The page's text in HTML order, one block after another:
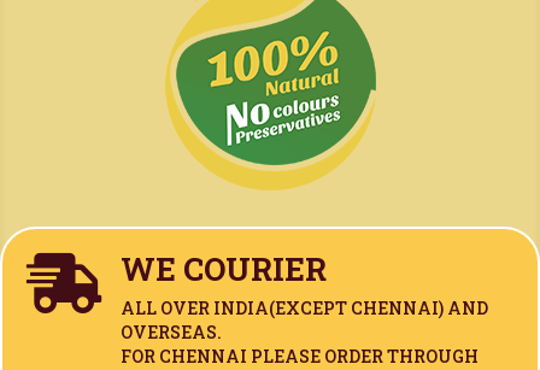
 WE COURIER
ALL OVER INDIA(EXCEPT CHENNAI) AND
OVERSEAS.
FOR CHENNAI PLEASE ORDER THROUGH